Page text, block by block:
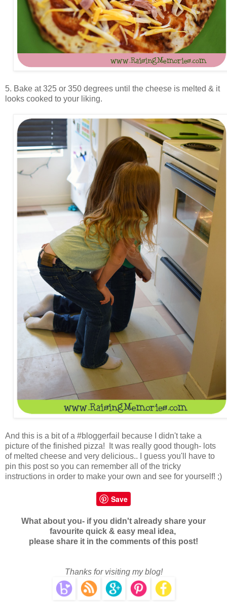
5. Bake at 325 or 350 degrees until the cheese is melted & it
looks cooked to your liking.
And this is a bit of a #bloggerfail because I didn't take a
picture of the finished pizza! It was really good though- lots
of melted cheese and very delicious.. I guess you'll have to
pin this post so you can remember all of the tricky
instructions in order to make your own and see for yourself! ;)
Save
What about you- if you didn't already share your
favourite quick & easy meal idea,
please share it in the comments of this post!
Thanks for visiting my blog!